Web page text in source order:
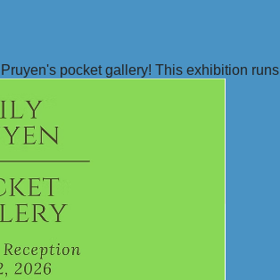
pocket gallery! This exhibition runs